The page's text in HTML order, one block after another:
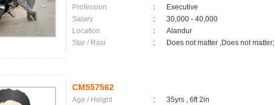
Profession
:
Executive
Salary
:
30,000 - 40,000
Location
:
Alandur
Star / Rasi
: Does not matter ,Does not matter;
CM557562
Age / Height :
35yrs , 6ft 2in